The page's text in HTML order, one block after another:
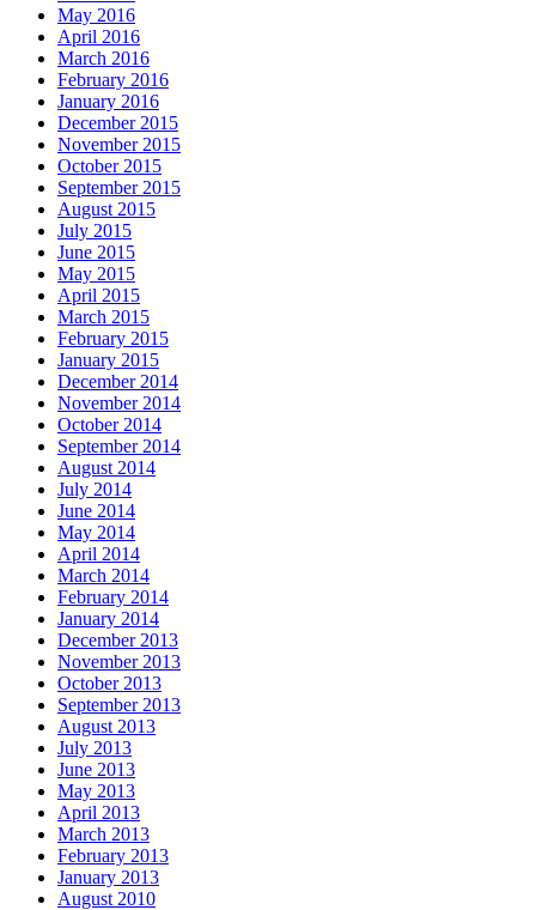
May 2016
April 2016
March 2016
February 2016
January 2016
December 2015
November 2015
October 2015
September 2015
August 2015
July 2015
June 2015
May 2015
April 2015
March 2015
February 2015
January 2015
December 2014
November 2014
October 2014
September 2014
August 2014
July 2014
June 2014
May 2014
April 2014
March 2014
February 2014
January 2014
December 2013
November 2013
October 2013
September 2013
August 2013
July 2013
June 2013
May 2013
April 2013
March 2013
February 2013
January 2013
August 2010